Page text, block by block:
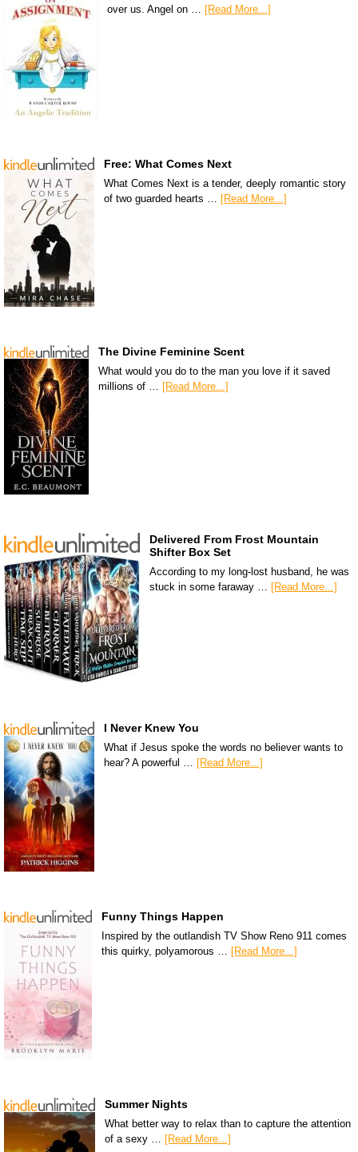
over us. Angel on … [Read More...]
Free: What Comes Next
What Comes Next is a tender, deeply romantic story
of two guarded hearts … [Read More...]
The Divine Feminine Scent
What would you do to the man you love if it saved
millions of … [Read More...]
Delivered From Frost Mountain
Shifter Box Set
According to my long-lost husband, he was
stuck in some faraway … [Read More...]
I Never Knew You
What if Jesus spoke the words no believer wants to
hear? A powerful … [Read More...]
Funny Things Happen
Inspired by the outlandish TV Show Reno 911 comes
this quirky, polyamorous … [Read More...]
Summer Nights
What better way to relax than to capture the attention
of a sexy … [Read More...]